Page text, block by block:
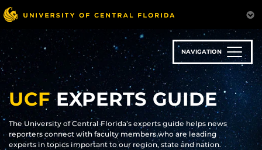
Skip
to
main
content
NAVIGATION
UCFEXPERTS GUIDE
The University of Central Florida’s experts guide helps news
reporters connect with faculty members who are leading
experts in topics important to our region, state and nation.